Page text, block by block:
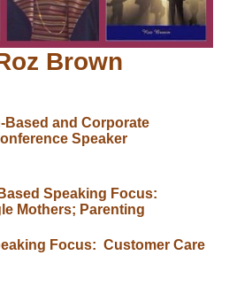
Brown
Based and Corporate
Speaker
Speaking Focus:
Mothers; Parenting
Focus: Customer Care